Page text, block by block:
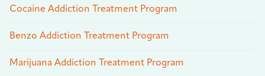
Cocaine Addiction Treatment Program
Benzo Addiction Treatment Program
Marijuana Addiction Treatment Program